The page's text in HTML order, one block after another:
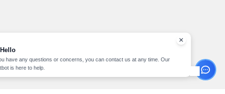
Hello
have any questions or concerns, you can contact us at any time. Our
is here to help.